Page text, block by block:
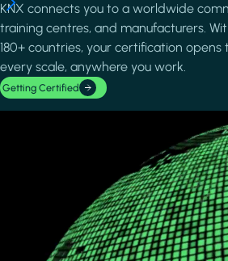
KNX connects you to a worldwide
training centres, and manufacturers.
180+ countries, your certification
every scale, anywhere you work.
Getting Certified